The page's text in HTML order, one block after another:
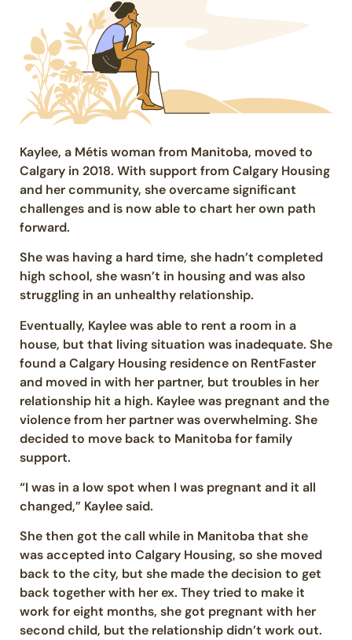
Kaylee, a Métis woman from Manitoba, moved to
Calgary in 2018. With support from Calgary Housing
and her community, she overcame significant
challenges and is now able to chart her own path
forward.
She was having a hard time, she hadn’t completed
high school, she wasn’t in housing and was also
struggling in an unhealthy relationship.
Eventually, Kaylee was able to rent a room in a
house, but that living situation was inadequate. She
found a Calgary Housing residence on RentFaster
and moved in with her partner, but troubles in her
relationship hit a high. Kaylee was pregnant and the
violence from her partner was overwhelming. She
decided to move back to Manitoba for family
support.
“I was in a low spot when I was pregnant and it all
changed,” Kaylee said.
She then got the call while in Manitoba that she
was accepted into Calgary Housing, so she moved
back to the city, but she made the decision to get
back together with her ex. They tried to make it
work for eight months, she got pregnant with her
second child, but the relationship didn’t work out.